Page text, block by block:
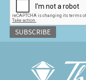
SUBSCRIBE